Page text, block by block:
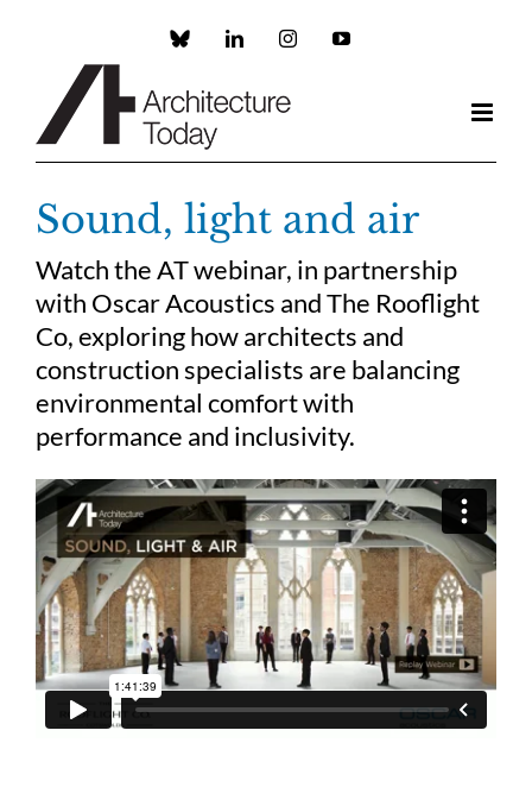
Custom LinkedInInstagramYouTube
Sound, light and air
Watch the AT webinar, in partnership
with Oscar Acoustics and The Rooflight
Co, exploring how architects and
construction specialists are balancing
environmental comfort with
performance and inclusivity.